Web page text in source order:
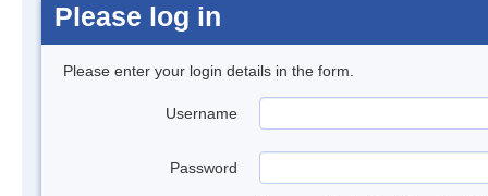
Please log in
Please enter your login details in the form.
Username
Password